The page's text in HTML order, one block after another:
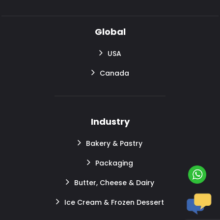
Global
USA
Canada
Industry
Bakery & Pastry
Packaging
Butter, Cheese & Dairy
Ice Cream & Frozen Dessert